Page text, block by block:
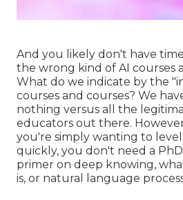
And you likely don't have
the wrong kind of AI courses
What do we indicate by the
courses and courses? We
nothing versus all the
educators out there.
you're simply wanting to
quickly, you don't need a
primer on deep knowing,
is, or natural language